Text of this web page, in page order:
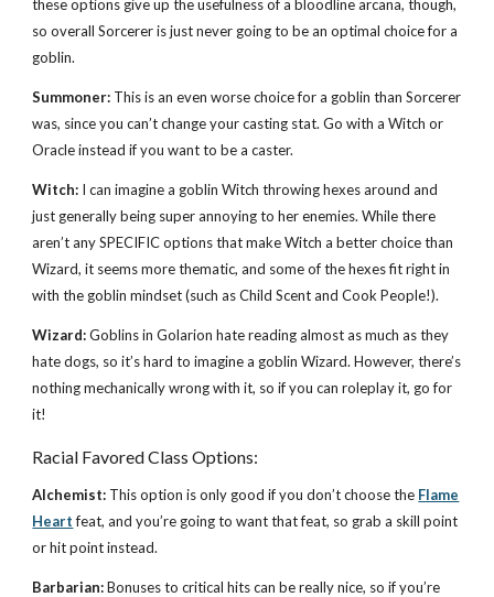
these options give up the usefulness of a bloodline arcana, though,
so overall Sorcerer is just never going to be an optimal choice for a
goblin.
Summoner: This is an even worse choice for a goblin than Sorcerer
was, since you can’t change your casting stat. Go with a Witch or
Oracle instead if you want to be a caster.
Witch: I can imagine a goblin Witch throwing hexes around and
just generally being super annoying to her enemies. While there
aren’t any SPECIFIC options that make Witch a better choice than
Wizard, it seems more thematic, and some of the hexes fit right in
with the goblin mindset (such as Child Scent and Cook People!).
Wizard:Goblins in Golarion hate reading almost as much as they
hate dogs, so it’s hard to imagine a goblin Wizard. However, there’s
nothing mechanically wrong with it, so if you can roleplay it, go for
it!
Racial Favored Class Options:
Alchemist: This option is only good if you don’t choose the Flame
Heartfeat, and you’re going to want that feat, so grab a skill point
or hit point instead.
Barbarian:Bonuses to critical hits can be really nice, so if you’re